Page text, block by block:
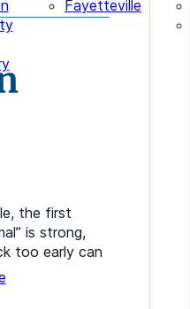
Fayetteville
the first
is strong,
too early can